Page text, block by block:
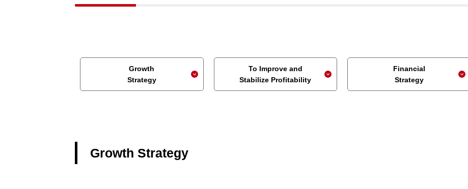
Growth
Strategy
To Improve and
Stabilize Profitability
Financial
Strategy
Growth Strategy